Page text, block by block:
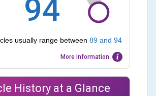
94
usually range between 89and 94
More Information
History at a Glance